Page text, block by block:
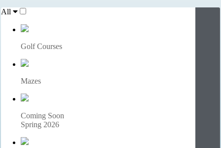
All
Golf Courses
Mazes
Coming Soon
Spring 2026